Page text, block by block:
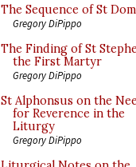
The Sequence of St
Gregory DiPippo
The Finding of St
the First Martyr
Gregory DiPippo
St Alphonsus on the
for Reverence in the
Liturgy
Gregory DiPippo